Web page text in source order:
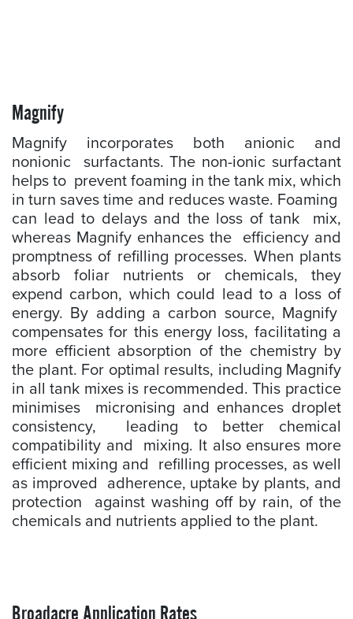
Magnify
Magnify incorporates both anionic and
nonionic surfactants. The non-ionic surfactant
helps to prevent foaming in the tank mix, which
in turn saves time and reduces waste. Foaming
can lead to delays and the loss of tank mix,
whereas Magnify enhances the efficiency and
promptness of refilling processes. When plants
absorb foliar nutrients or chemicals, they
expend carbon, which could lead to a loss of
energy. By adding a carbon source, Magnify
compensates for this energy loss, facilitating a
more efficient absorption of the chemistry by
the plant. For optimal results, including Magnify
in all tank mixes is recommended. This practice
minimises micronising and enhances droplet
consistency, leading to better chemical
compatibility and mixing. It also ensures more
efficient mixing and refilling processes, as well
as improved adherence, uptake by plants, and
protection against washing off by rain, of the
chemicals and nutrients applied to the plant.
Broadacre Application Rates